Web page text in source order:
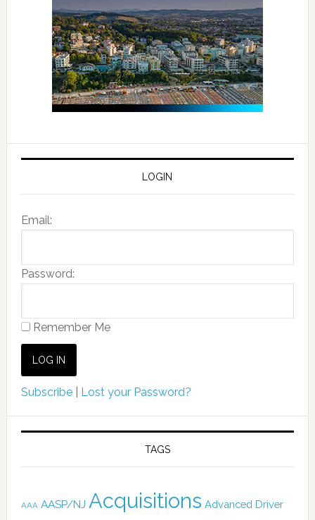
LOGIN
Email:
Password:
Remember Me
Subscribe| Lost your Password?
TAGS
AAA AASP/NJ Acquisitions Advanced Driver